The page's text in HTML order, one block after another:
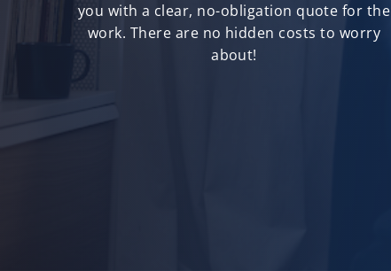
you with a clear, no-obligation quote for the
work. There are no hidden costs to worry
about!